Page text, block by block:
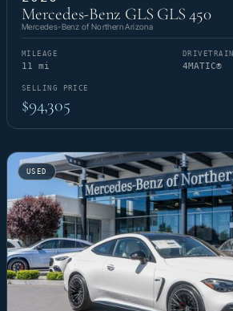
Mercedes-Benz GLS GLS 450
Mercedes-Benz of Northern Arizona
MILEAGE
11 mi
DRIVETRAIN
4MATIC®
SELLING PRICE
$94,305
USED